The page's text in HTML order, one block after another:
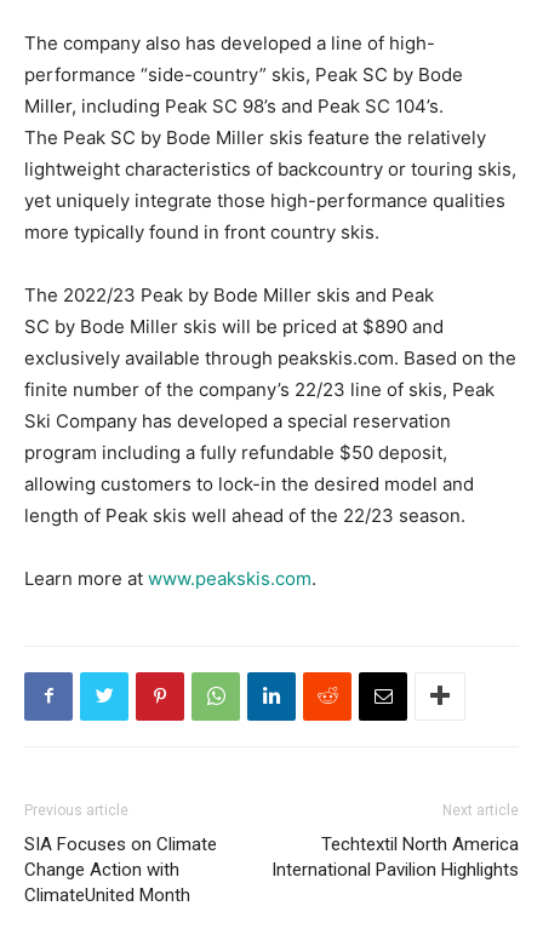
The company also has developed a line of high-
performance “side-country” skis, Peak SC by Bode
Miller, including Peak SC 98’s and Peak SC 104’s.
The Peak SC by Bode Miller skis feature the relatively
lightweight characteristics of backcountry or touring skis,
yet uniquely integrate those high-performance qualities
more typically found in front country skis.
The 2022/23 Peak by Bode Miller skis and Peak
SC by Bode Miller skis will be priced at $890 and
exclusively available through peakskis.com. Based on the
finite number of the company’s 22/23 line of skis, Peak
Ski Company has developed a special reservation
program including a fully refundable $50 deposit,
allowing customers to lock-in the desired model and
length of Peak skis well ahead of the 22/23 season.
Learn more at www.peakskis.com.
Previous article
SIA Focuses on Climate
Change Action with
ClimateUnited Month
Next article
Techtextil North America
International Pavilion Highlights